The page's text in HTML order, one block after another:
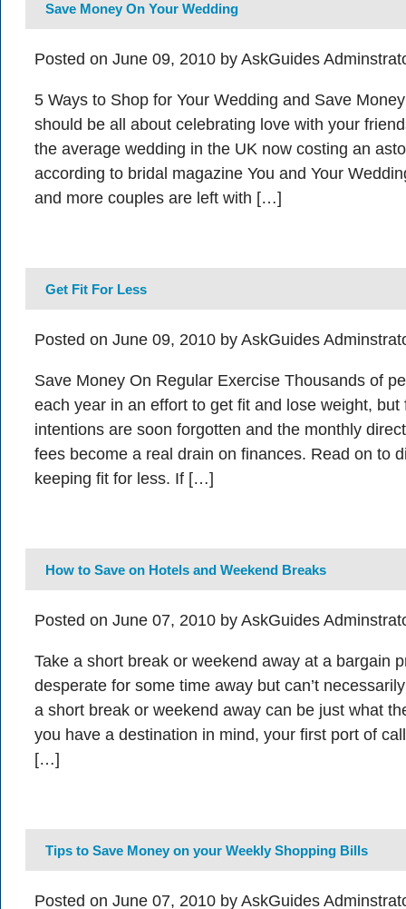
Save Money On Your Wedding
Posted on June 09, 2010 by AskGuides
5 Ways to Shop for Your Wedding and Save
should be all about celebrating love with your
the average wedding in the UK now costing an
according to bridal magazine You and Your
and more couples are left with […]
Get Fit For Less
Posted on June 09, 2010 by AskGuides
Save Money On Regular Exercise Thousands of
each year in an effort to get fit and lose weight, but
intentions are soon forgotten and the monthly
fees become a real drain on finances. Read on to
keeping fit for less. If […]
How to Save on Hotels and Weekend Breaks
Posted on June 07, 2010 by AskGuides
Take a short break or weekend away at a bargain
desperate for some time away but can’t
a short break or weekend away can be just what
you have a destination in mind, your first port of
[…]
Tips to Save Money on your Weekly Shopping Bills
Posted on June 07, 2010 by AskGuides